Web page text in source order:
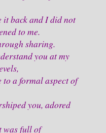
it back and I did not
to me.
sharing.
you at my
a formal aspect of
you, adored
was full of